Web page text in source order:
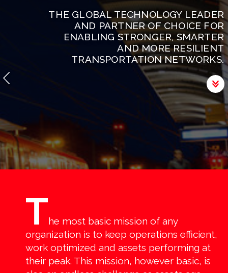
THE GLOBAL TECHNOLOGY LEADER
AND PARTNER OF CHOICE FOR
ENABLING STRONGER, SMARTER
AND MORE RESILIENT
TRANSPORTATION NETWORKS.
The most basic mission of any
organization is to keep operations efficient,
work optimized and assets performing at
their peak. This mission, however basic, is